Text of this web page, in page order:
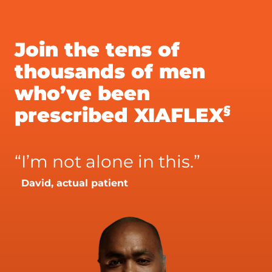
Join the tens of
thousands of men
who’ve been
prescribed XIAFLEX§
“I’m not alone in this.”
David, actual patient